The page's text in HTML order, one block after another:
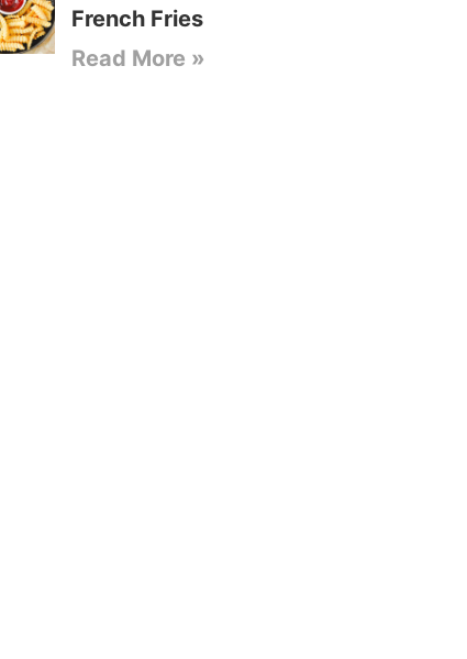
French Fries
Read More »